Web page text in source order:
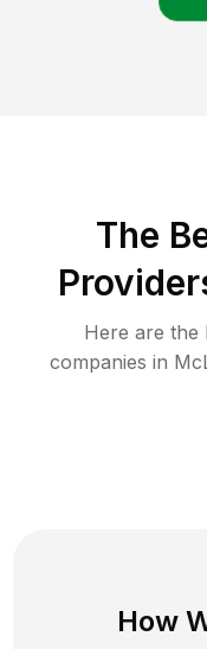
The
Here are the
companies in
How